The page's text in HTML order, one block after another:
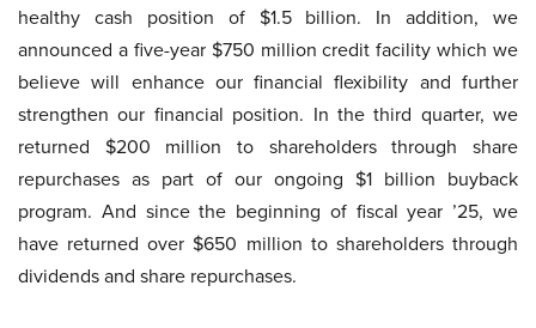
healthy cash position of $1.5 billion. In addition, we
announced a five-year $750 million credit facility which we
believe will enhance our financial flexibility and further
strengthen our financial position. In the third quarter, we
returned $200 million to shareholders through share
repurchases as part of our ongoing $1 billion buyback
program. And since the beginning of fiscal year ’25, we
have returned over $650 million to shareholders through
dividends and share repurchases.